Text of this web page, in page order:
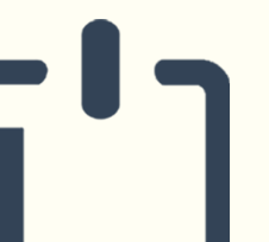
chosen
page